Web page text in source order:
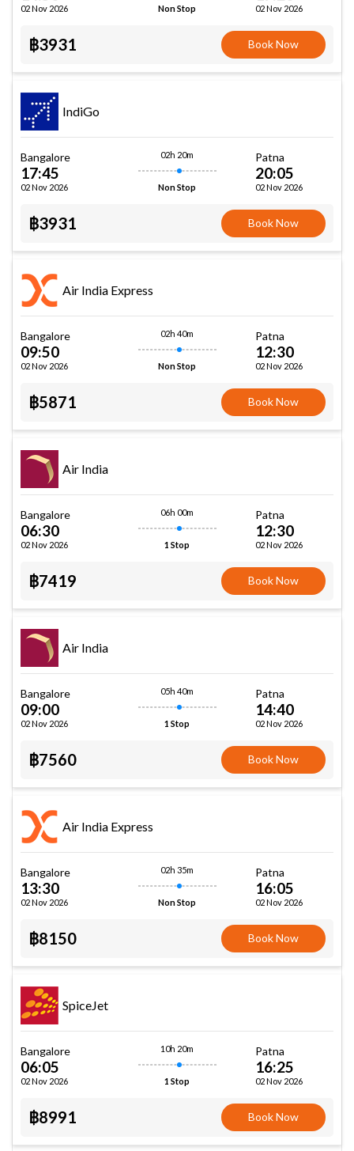
02 Nov 2026 Non Stop 02 Nov 2026
฿3931 Book Now
IndiGo
Bangalore
17:45
02 Nov 2026
02h 20m
Non Stop
Patna
20:05
02 Nov 2026
฿3931 Book Now
Air India Express
Bangalore
09:50
02 Nov 2026
02h 40m
Non Stop
Patna
12:30
02 Nov 2026
฿5871 Book Now
Air India
Bangalore
06:30
02 Nov 2026
06h 00m
1 Stop
Patna
12:30
02 Nov 2026
฿7419 Book Now
Air India
Bangalore
09:00
02 Nov 2026
05h 40m
1 Stop
Patna
14:40
02 Nov 2026
฿7560 Book Now
Air India Express
Bangalore
13:30
02 Nov 2026
02h 35m
Non Stop
Patna
16:05
02 Nov 2026
฿8150 Book Now
SpiceJet
Bangalore
06:05
02 Nov 2026
10h 20m
1 Stop
Patna
16:25
02 Nov 2026
฿8991 Book Now